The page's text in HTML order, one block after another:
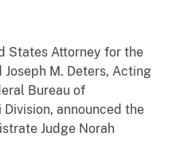
States Attorney for the
M. Deters, Acting
Bureau of
Division, announced the
Judge Norah